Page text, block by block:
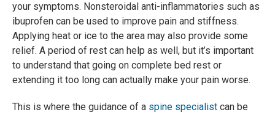
your symptoms. Nonsteroidal anti-inflammatories such as
ibuprofen can be used to improve pain and stiffness.
Applying heat or ice to the area may also provide some
relief. A period of rest can help as well, but it’s important
to understand that going on complete bed rest or
extending it too long can actually make your pain worse.
This is where the guidance of a spine specialist can be